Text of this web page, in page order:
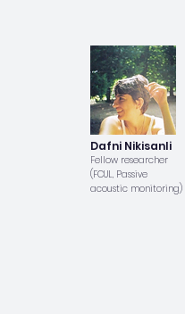
Dafni Nikisanli
Fellow researcher
(FCUL, Passive
acoustic monitoring)